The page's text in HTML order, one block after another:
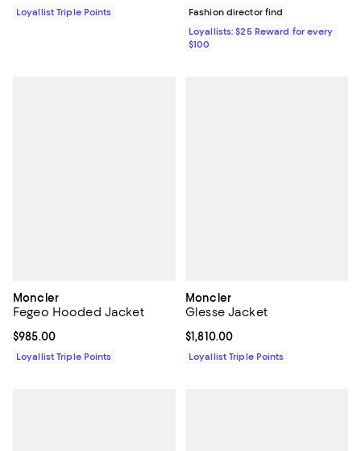
Loyallist Triple Points
Fashion director find
Loyallists: $25 Reward for every
$100
Moncler
Fegeo Hooded Jacket
Current price $985.00; ;
$985.00
Loyallist Triple Points
Moncler
Glesse Jacket
Current price $1,810.00; ;
$1,810.00
Loyallist Triple Points